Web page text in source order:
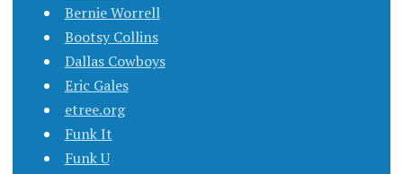
Bernie Worrell
Bootsy Collins
Dallas Cowboys
Eric Gales
etree.org
Funk It
Funk U